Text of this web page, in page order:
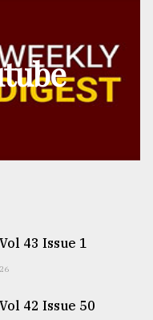
43 Issue 1
42 Issue 50